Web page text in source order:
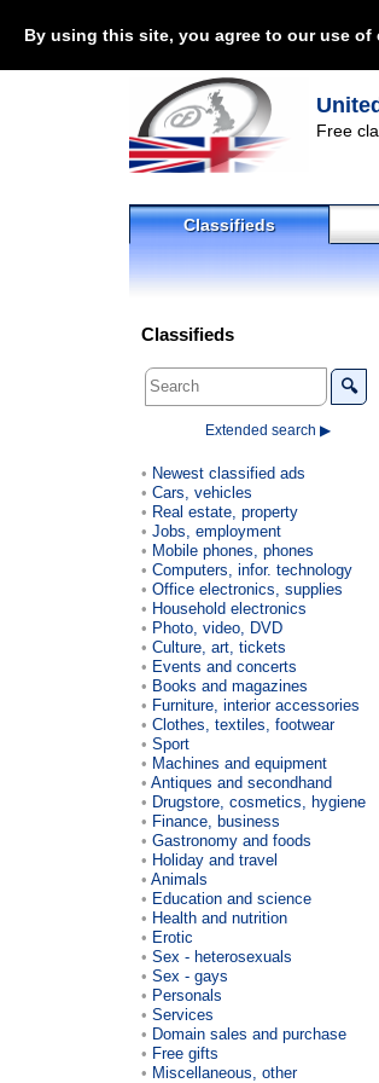
By using this site, you agree to our use
Free
Classifieds
Classifieds
🔍
Extended search ▶
Newest classified ads
Cars, vehicles
Real estate, property
Jobs, employment
Mobile phones, phones
Computers, infor. technology
Office electronics, supplies
Household electronics
Photo, video, DVD
Culture, art, tickets
Events and concerts
Books and magazines
Furniture, interior accessories
Clothes, textiles, footwear
Sport
Machines and equipment
Antiques and secondhand
Drugstore, cosmetics, hygiene
Finance, business
Gastronomy and foods
Holiday and travel
Animals
Education and science
Health and nutrition
Erotic
Sex - heterosexuals
Sex - gays
Personals
Services
Domain sales and purchase
Free gifts
Miscellaneous, other